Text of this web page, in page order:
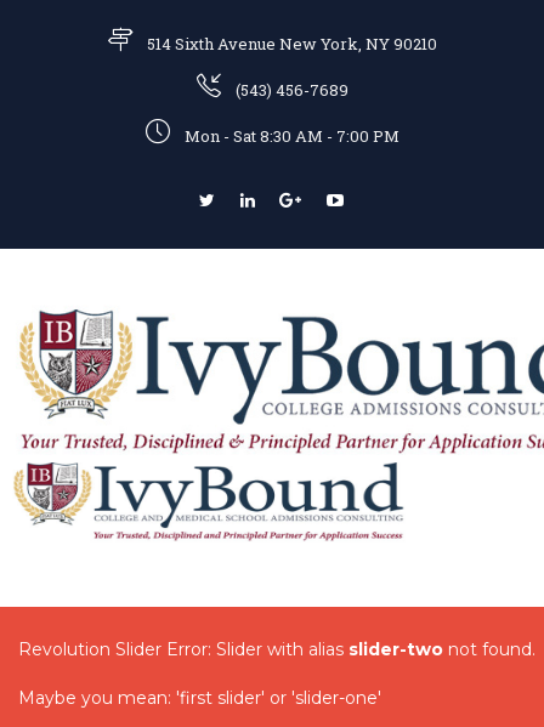
514 Sixth Avenue New York, NY 90210
(543) 456-7689
Mon - Sat 8:30 AM - 7:00 PM
Revolution Slider Error: Slider with alias slider-two not found.
Maybe you mean: 'first slider' or 'slider-one'